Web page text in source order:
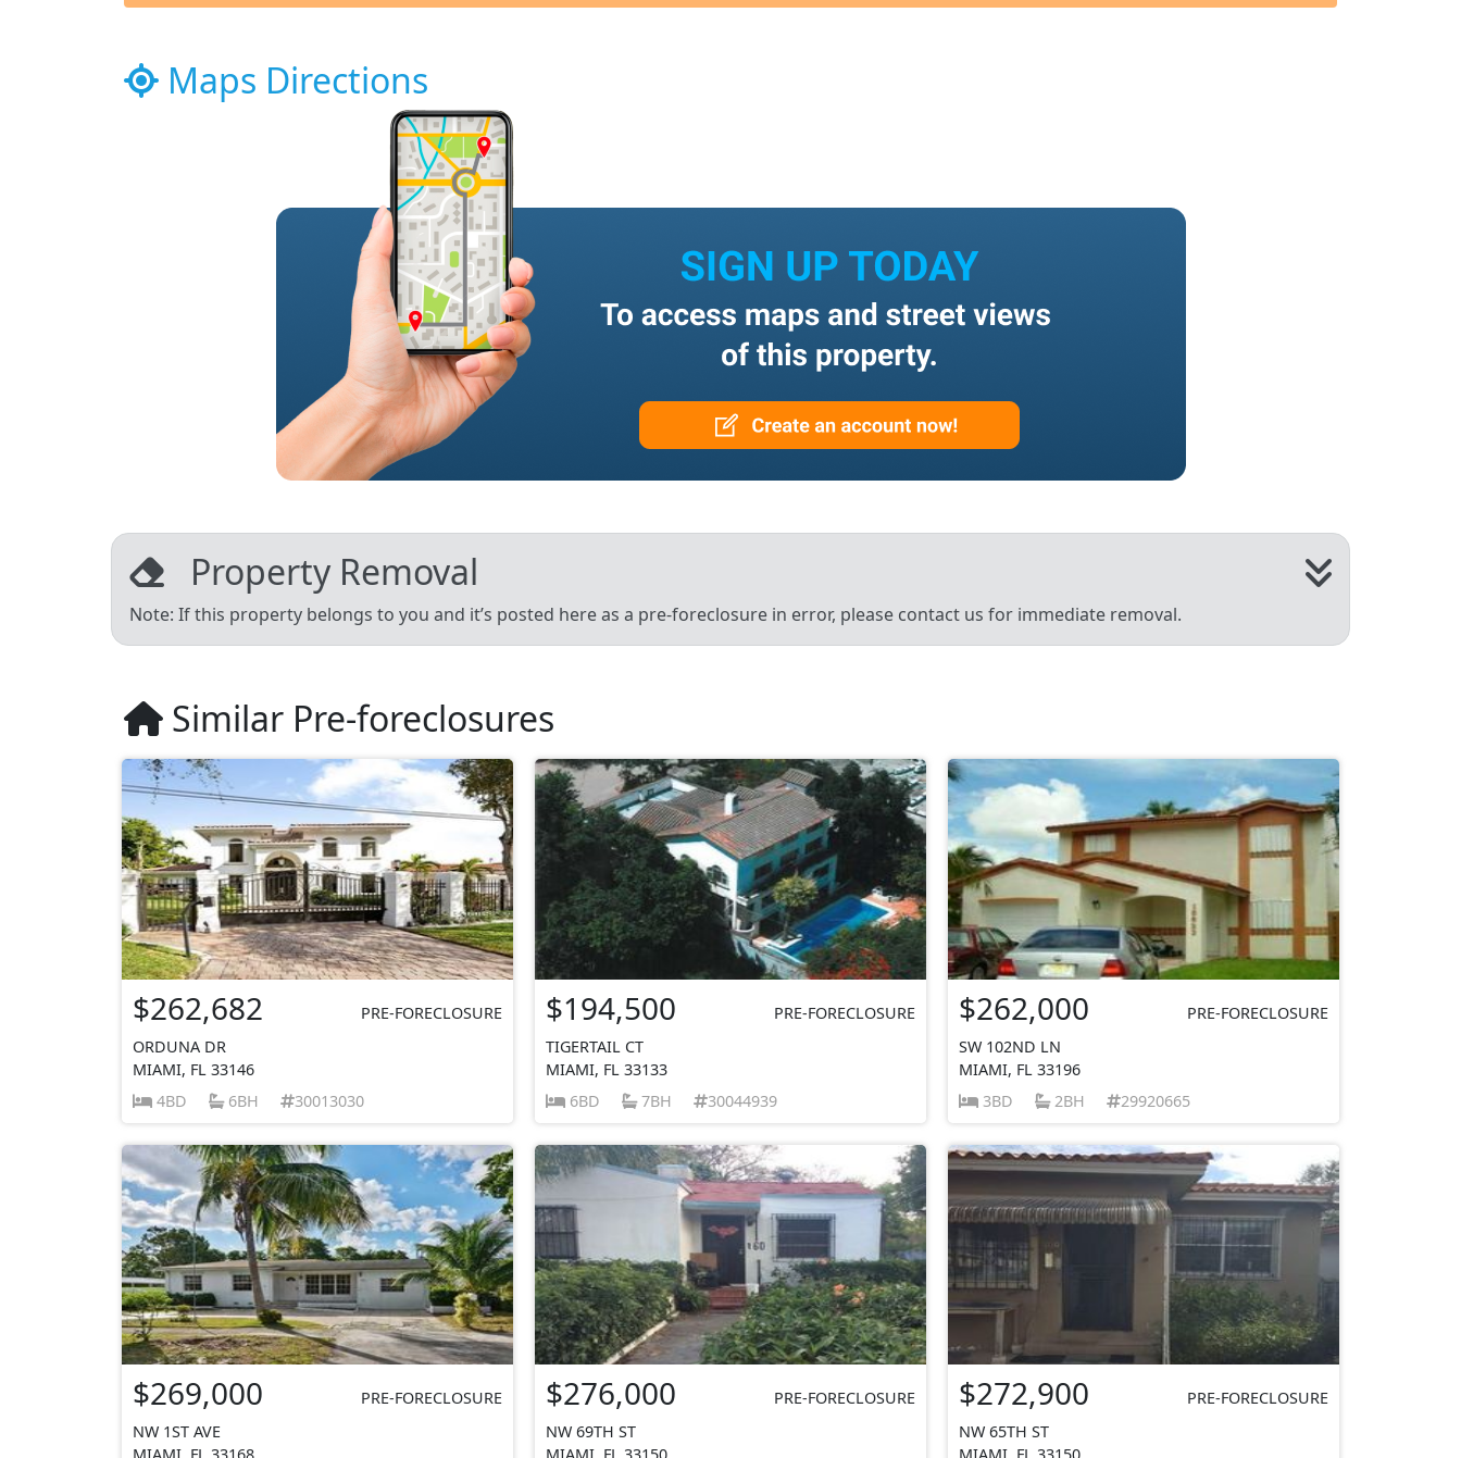
Maps Directions
Property Removal
Note: If this property belongs to you and it’s posted here as a pre-foreclosure in error, please contact us for immediate removal.
Similar Pre-foreclosures
$262,682
PRE-FORECLOSURE
ORDUNA DR
MIAMI, FL 33146
4BD
6BH 30013030
$194,500
PRE-FORECLOSURE
TIGERTAIL CT
MIAMI, FL 33133
6BD
7BH 30044939
$262,000
PRE-FORECLOSURE
SW 102ND LN
MIAMI, FL 33196
3BD
2BH 29920665
$269,000
PRE-FORECLOSURE
NW 1ST AVE
$276,000
PRE-FORECLOSURE
NW 69TH ST
$272,900
PRE-FORECLOSURE
NW 65TH ST